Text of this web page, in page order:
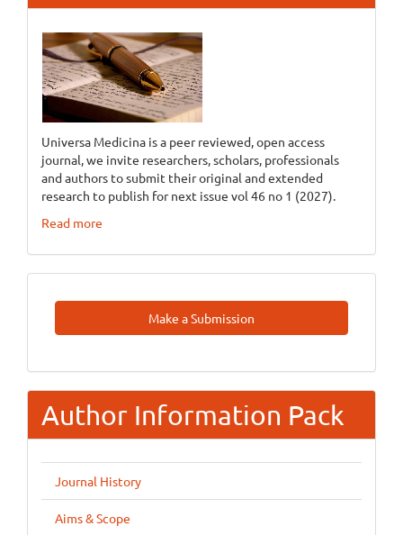
Universa Medicina is a peer reviewed, open access
journal, we invite researchers, scholars, professionals
and authors to submit their original and extended
research to publish for next issue vol 46 no 1 (2027).
Read more
Make
A
Make a Submission
Author Information Pack
Journal History
Aims & Scope